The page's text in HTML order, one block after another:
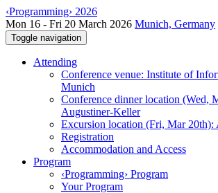
‹Programming› 2026
Mon 16 - Fri 20 March 2026 Munich, Germany
Toggle navigation
Attending
Conference venue: Institute of
Munich
Conference dinner location (Wed,
Augustiner-Keller
Excursion location (Fri, Mar 20th):
Registration
Accommodation and Access
Program
‹Programming› Program
Your Program